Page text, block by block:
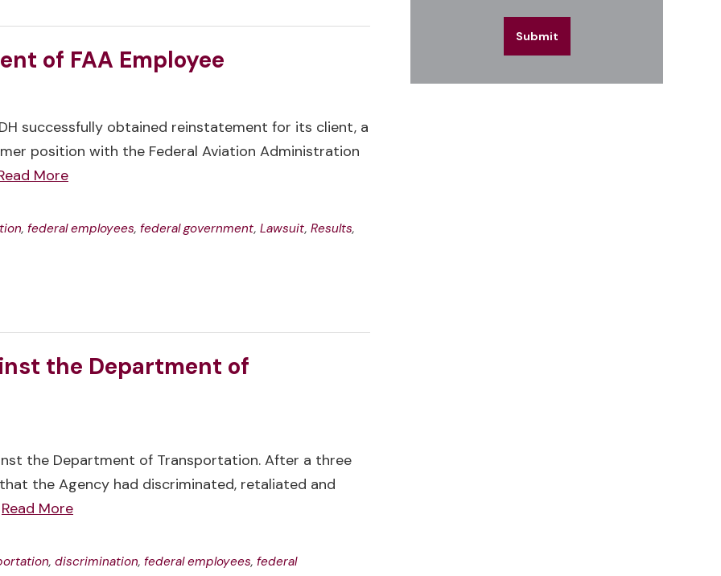
of FAA Employee
successfully obtained reinstatement for its client, a
position with the Federal Aviation Administration
More
, federal employees, federal government, Lawsuit, Results,
the Department of
the Department of Transportation. After a three
the Agency had discriminated, retaliated and
Read More
, discrimination, federal employees, federal
Submit